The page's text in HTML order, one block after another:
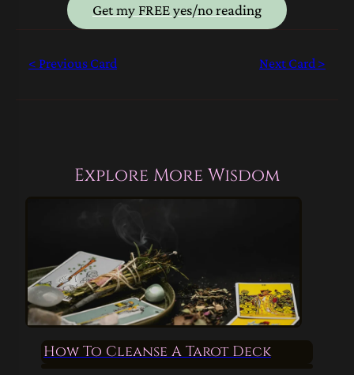
Get my FREE yes/no reading
< Previous Card Next Card >
Explore More Wisdom
How To Cleanse A Tarot Deck